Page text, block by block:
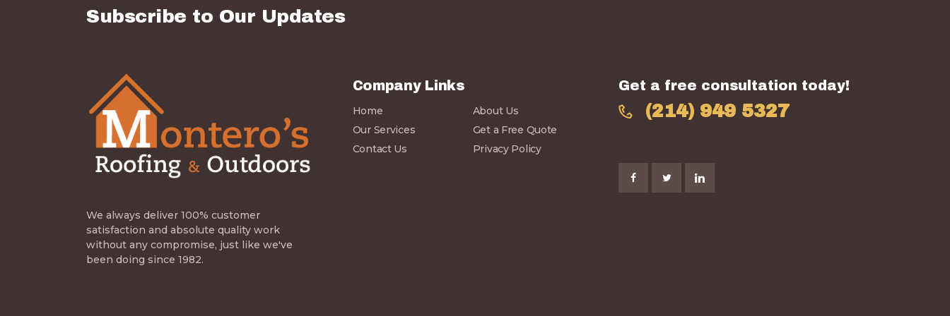
Subscribe to Our Updates
We always deliver 100% customer
satisfaction and absolute quality work
without any compromise, just like we've
been doing since 1982.
Company Links
Home
About Us
Our Services
Get a Free Quote
Contact Us
Privacy Policy
Get a free consultation today!
(214) 949 5327